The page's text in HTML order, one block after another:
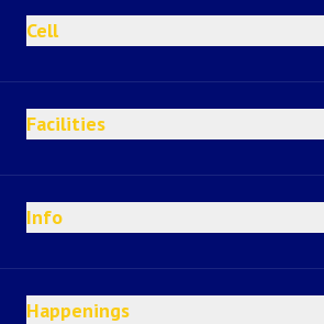
Cell
Facilities
Info
Happenings